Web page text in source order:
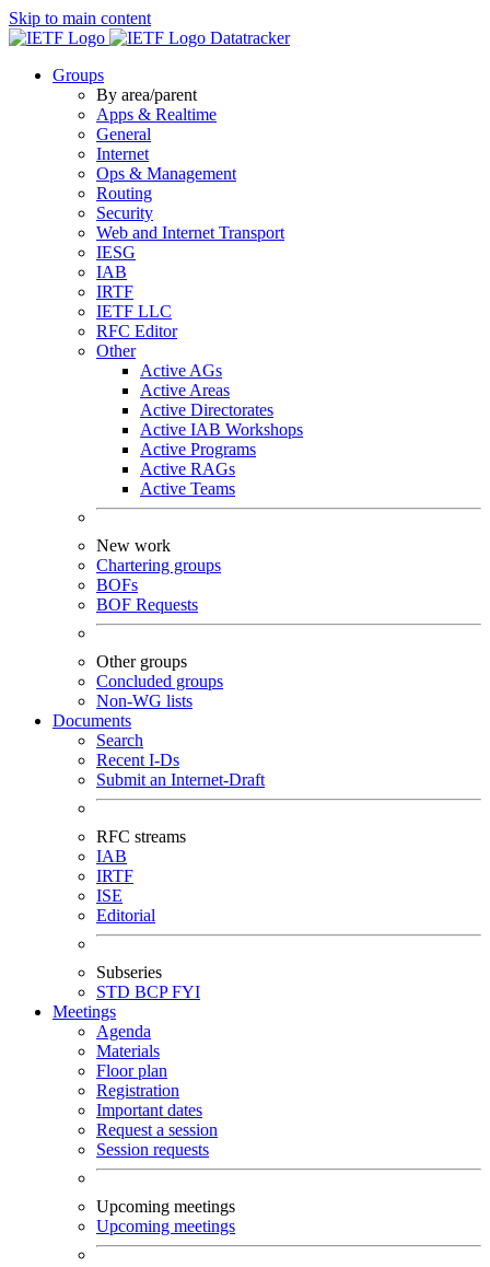
Skip to main content
Datatracker
Groups
By area/parent
Apps & Realtime
General
Internet
Ops & Management
Routing
Security
Web and Internet Transport
IESG
IAB
IRTF
IETF LLC
RFC Editor
Other
Active AGs
Active Areas
Active Directorates
Active IAB Workshops
Active Programs
Active RAGs
Active Teams
New work
Chartering groups
BOFs
BOF Requests
Other groups
Concluded groups
Non-WG lists
Documents
Search
Recent I-Ds
Submit an Internet-Draft
RFC streams
IAB
IRTF
ISE
Editorial
Subseries
STD BCPFYI
Meetings
Agenda
Materials
Floor plan
Registration
Important dates
Request a session
Session requests
Upcoming meetings
Upcoming meetings